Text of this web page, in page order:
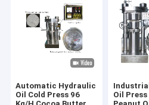
Automatic Hydraulic
Oil Cold Press 96
Oil